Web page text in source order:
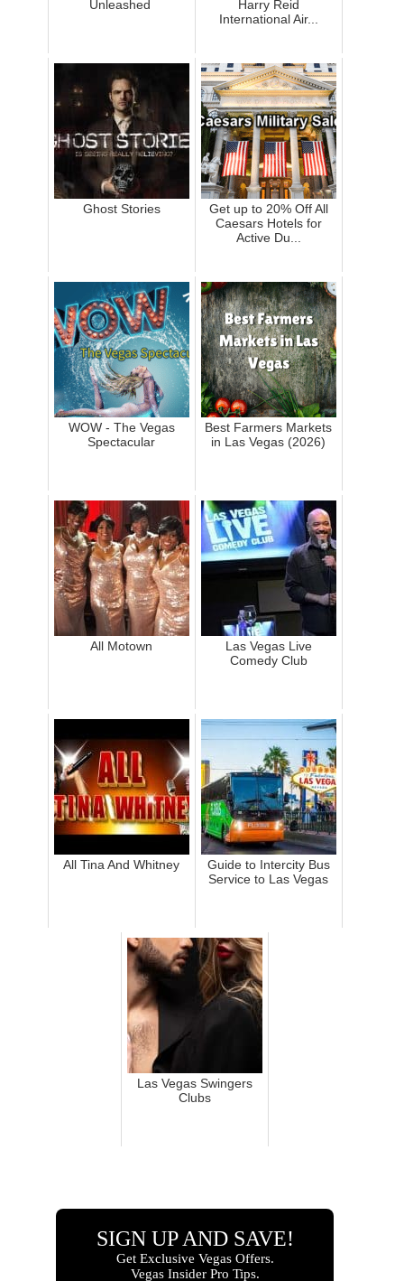
Unleashed
Harry Reid
International Air...
Ghost Stories
Get up to 20% Off All
Caesars Hotels for
Active Du...
WOW - The Vegas
Spectacular
Best Farmers Markets
in Las Vegas (2026)
All Motown
Las Vegas Live
Comedy Club
All Tina And Whitney
Guide to Intercity Bus
Service to Las Vegas
Las Vegas Swingers
Clubs